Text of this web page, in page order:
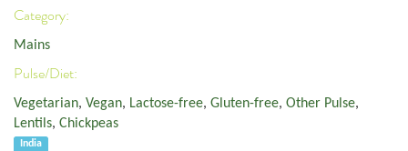
Category:
Mains
Pulse/Diet:
Vegetarian, Vegan, Lactose-free, Gluten-free, Other Pulse,
Lentils, Chickpeas
India